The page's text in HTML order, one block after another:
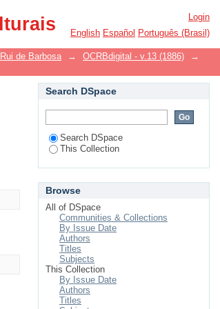
Login
English Español Português (Brasil)
de Barbosa → OCRBdigital - v.13 (1886)
→
Search DSpace
Search DSpace
This Collection
Browse
All of DSpace
Communities & Collections
By Issue Date
Authors
Titles
Subjects
This Collection
By Issue Date
Authors
Titles